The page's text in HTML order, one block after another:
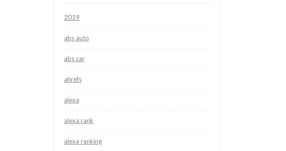
2019
abs auto
abs car
ahrefs
alexa
alexa rank
alexa ranking